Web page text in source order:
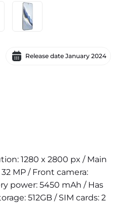
Release date January 2024
1280 x 2800 px / Main
MP / Front camera:
power: 5450 mAh / Has
512GB / SIM cards: 2